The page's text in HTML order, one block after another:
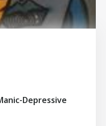
Depressive